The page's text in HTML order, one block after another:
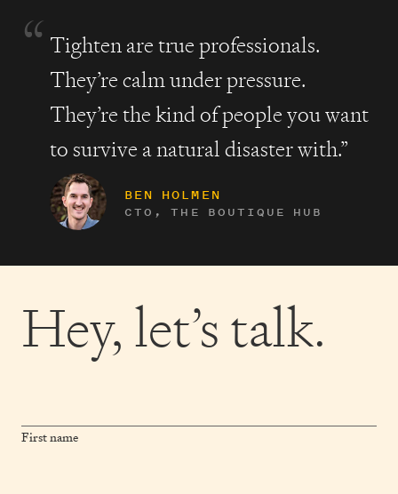
“ Tighten are true professionals.
They’re calm under pressure.
They’re the kind of people you want
to survive a natural disaster with.”
BEN HOLMEN
CTO, THE BOUTIQUE HUB
Hey, let’s talk.
First name